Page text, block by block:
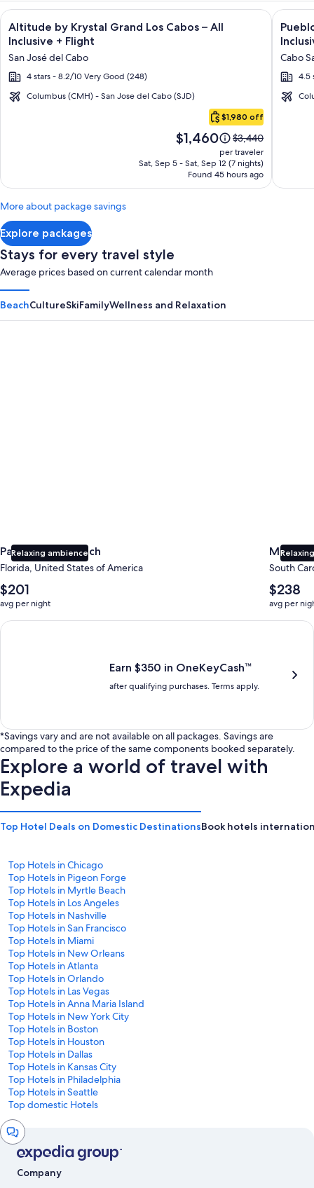
Cabo
Image
gallery
for
Altitude
by
Krystal
All
Inclusive
Altitude by Krystal Grand Los Cabos – All
Inclusive + Flight
San José del Cabo
4 stars - 8.2/10 Very Good (248)
Columbus (CMH) - San Jose del Cabo (SJD)
$1,980 off
Price
is
$1,460
$1,460
Price
was
$3,440,
see
more
$3,440
per traveler
Sat, Sep 5 - Sat, Sep 12 (7 nights)
Found 45 hours ago
Click for more information on Altitude by Krystal Grand Los
Image
gallery
for
Pueblo
Bonito
Cabo
4.5
Click
Explore packages
More about package savings
Stays for every travel style
Average prices based on current calendar month
BeachCultureSkiFamilyWellness and Relaxation
Relaxing ambience
Panama City Beach
Florida, United States of America
The
average
nightly
price
$201
avg per night
Myrtle
South
The
average
nightly
price
$238
avg per
Earn $350 in OneKeyCash trademark with the One Key Plus
Earn $350 in OneKeyCash™
after qualifying purchases. Terms apply.
*Savings vary and are not available on all packages. Savings are
compared to the price of the same components booked separately.
Explore a world of travel with
Expedia
Top Hotel Deals on Domestic DestinationsBook hotels
Top Hotels in Chicago
Top Hotels in Pigeon Forge
Top Hotels in Myrtle Beach
Top Hotels in Los Angeles
Top Hotels in Nashville
Top Hotels in San Francisco
Top Hotels in Miami
Top Hotels in New Orleans
Top Hotels in Atlanta
Top Hotels in Orlando
Top Hotels in Las Vegas
Top Hotels in Anna Maria Island
Top Hotels in New York City
Top Hotels in Boston
Top Hotels in Houston
Top Hotels in Dallas
Top Hotels in Kansas City
Top Hotels in Philadelphia
Top Hotels in Seattle
Top domestic Hotels
Chat
window
Company